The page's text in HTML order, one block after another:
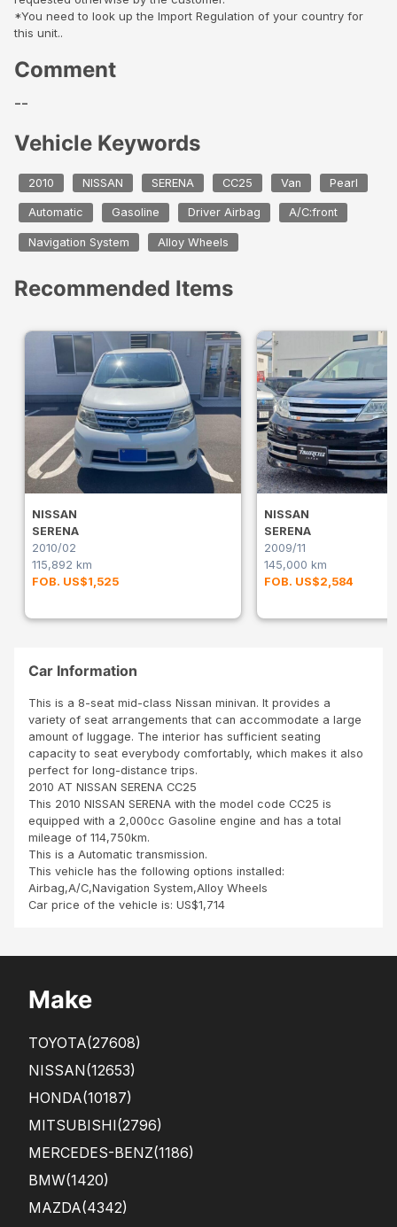
*You need to look up the Import Regulation of your country for
this unit..
Comment
--
Vehicle Keywords
2010 NISSAN SERENA CC25 Van Pearl
Automatic Gasoline Driver Airbag A/C:front
Navigation System Alloy Wheels
Recommended Items
NISSAN
SERENA
2010/02
115,892 km
FOB. US$1,525
NISSAN
SERENA
2009/11
145,000 km
FOB. US$2,584
Car Information
This is a 8-seat mid-class Nissan minivan. It provides a
variety of seat arrangements that can accommodate a large
amount of luggage. The interior has sufficient seating
capacity to seat everybody comfortably, which makes it also
perfect for long-distance trips.
2010 AT NISSAN SERENA CC25
This 2010 NISSAN SERENA with the model code CC25 is
equipped with a 2,000cc Gasoline engine and has a total
mileage of 114,750km.
This is a Automatic transmission.
This vehicle has the following options installed:
Airbag,A/C,Navigation System,Alloy Wheels
Car price of the vehicle is: US$1,714
Make
TOYOTA(27608)
NISSAN(12653)
HONDA(10187)
MITSUBISHI(2796)
MERCEDES-BENZ(1186)
BMW(1420)
MAZDA(4342)